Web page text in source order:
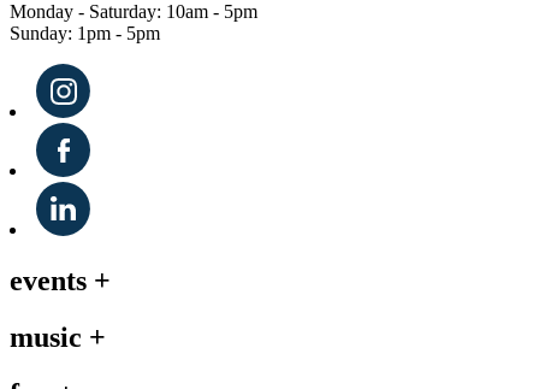
Monday - Saturday: 10am - 5pm
Sunday: 1pm - 5pm
events +
music +